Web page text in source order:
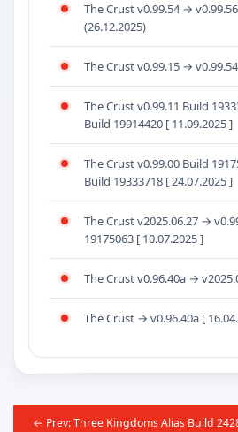
The Crust v0.99.54 →
(26.12.2025)
The Crust v0.99.15 →
The Crust v0.99.11 Build
Build 19914420 [ 11.09.2025 ]
The Crust v0.99.00 Build
Build 19333718 [ 24.07.2025 ]
The Crust v2025.06.27 →
19175063 [ 10.07.2025 ]
The Crust v0.96.40a →
The Crust → v0.96.40a [
← Prev: Three Kingdoms Alias Build